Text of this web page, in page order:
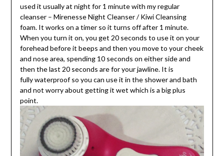
used it usually at night for 1 minute with my regular
cleanser – Mirenesse Night Cleanser / Kiwi Cleansing
foam. It works on a timer so it turns off after 1 minute.
When you turn it on, you get 20 seconds to use it on your
forehead before it beeps and then you move to your cheek
and nose area, spending 10 seconds on either side and
then the last 20 seconds are for your jawline. It is
fully waterproof so you can use it in the shower and bath
and not worry about getting it wet which is a big plus
point.